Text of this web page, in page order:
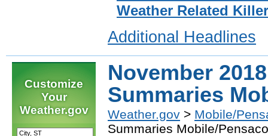
Weather Related
Additional Headlines
Customize
Your
Weather.gov
November
Summaries
Weather.gov > Mobile/
Summaries Mobile/